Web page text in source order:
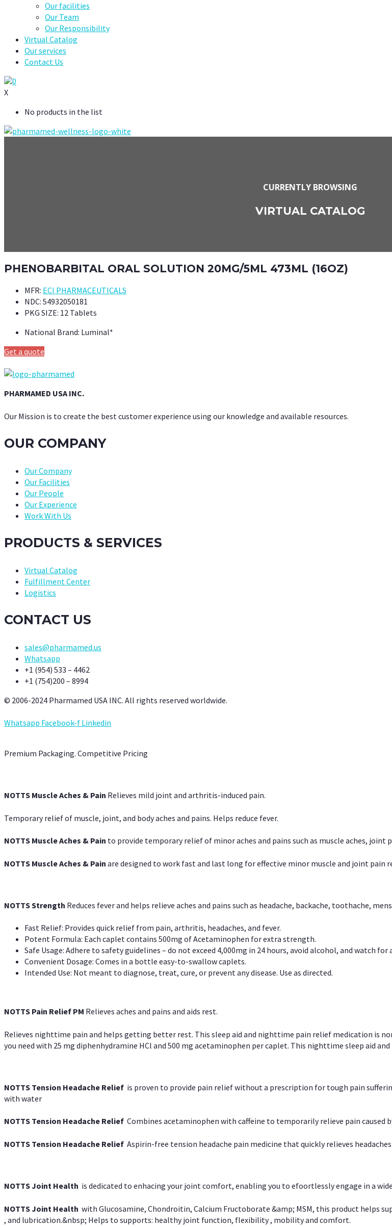
Our facilities
Our Team
Our Responsibility
Virtual Catalog
Our services
Contact Us
0
X
No products in the list
CURRENTLY BROWSING
VIRTUAL CATALOG
PHENOBARBITAL ORAL SOLUTION 20MG/5ML 473ML (16OZ)
MFR: ECI PHARMACEUTICALS
NDC: 54932050181
PKG SIZE: 12 Tablets
National Brand: Luminal*
Get a quote
PHARMAMED USA INC.
Our Mission is to create the best customer experience using our knowledge and available resources.
OUR COMPANY
Our Company
Our Facilities
Our People
Our Experience
Work With Us
PRODUCTS & SERVICES
Virtual Catalog
Fulfillment Center
Logistics
CONTACT US
sales@pharmamed.us
Whatsapp
+1 (954) 533 – 4462
+1 (754)200 – 8994
© 2006-2024 Pharmamed USA INC. All rights reserved worldwide.
Whatsapp Facebook-f Linkedin
Premium Packaging. Competitive Pricing
NOTTS Muscle Aches & Pain Relieves mild joint and arthritis-induced pain.
Temporary relief of muscle, joint, and body aches and pains. Helps reduce fever.
NOTTS Muscle Aches & Pain to provide temporary relief of minor aches and pains such as muscle aches,
NOTTS Muscle Aches & Pain are designed to work fast and last long for effective minor muscle and joint pain
NOTTS Strength Reduces fever and helps relieve aches and pains such as headache, backache, toothache,
Fast Relief: Provides quick relief from pain, arthritis, headaches, and fever.
Potent Formula: Each caplet contains 500mg of Acetaminophen for extra strength.
Safe Usage: Adhere to safety guidelines – do not exceed 4,000mg in 24 hours, avoid alcohol, and watch
Convenient Dosage: Comes in a bottle easy-to-swallow caplets.
Intended Use: Not meant to diagnose, treat, cure, or prevent any disease. Use as directed.
NOTTS Pain Relief PM Relieves aches and pains and aids rest.
Relieves nighttime pain and helps getting better rest. This sleep aid and nighttime pain relief medication is
you need with 25 mg diphenhydramine HCl and 500 mg acetaminophen per caplet. This nighttime sleep aid
NOTTS Tension Headache Relief is proven to provide pain relief without a prescription for tough pain
with water
NOTTS Tension Headache Relief Combines acetaminophen with caffeine to temporarily relieve pain caused
NOTTS Tension Headache Relief Aspirin-free tension headache pain medicine that quickly relieves
NOTTS Joint Health is dedicated to enhacing your joint comfort, enabling you to efoortlessly engage in a
NOTTS Joint Health with Glucosamine, Chondroitin, Calcium Fructoborate &amp; MSM, this product
, and lubrication.&nbsp; Helps to supports: healthy joint function, flexibility , mobility and comfort.